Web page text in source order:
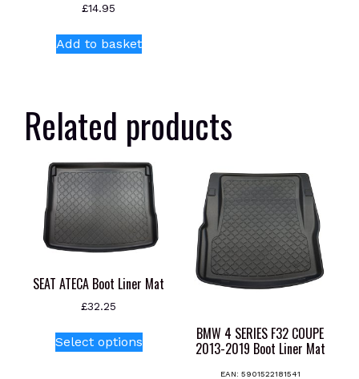
£14.95
Add to basket
Related products
SEAT ATECA Boot Liner Mat
£32.25
Select optionsproduct
BMW 4 SERIES F32 COUPE
2013-2019 Boot Liner Mat
EAN: 5901522181541